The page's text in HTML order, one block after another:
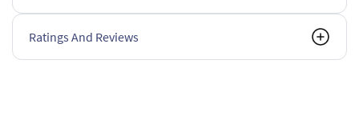
Ratings And Reviews